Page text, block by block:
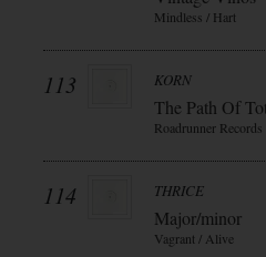
Mindless / Hart
113 KORN
The Path Of
Roadrunner Records
114 THRICE
Major/minor
Vagrant / Alive